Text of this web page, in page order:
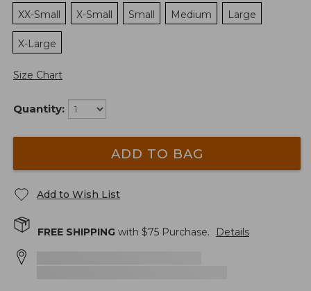
XX-Small
X-Small Small Medium Large
X-Large
Size Chart
Quantity:
ADD TO BAG
Add to Wish List
FREE SHIPPING with $75 Purchase. Details